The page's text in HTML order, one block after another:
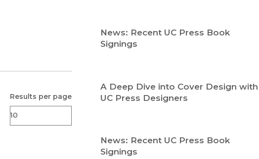
Latin American Studies
Results per page
News: Recent UC Press Book
Signings
A Deep Dive into Cover Design with
UC Press Designers
News: Recent UC Press Book
Signings